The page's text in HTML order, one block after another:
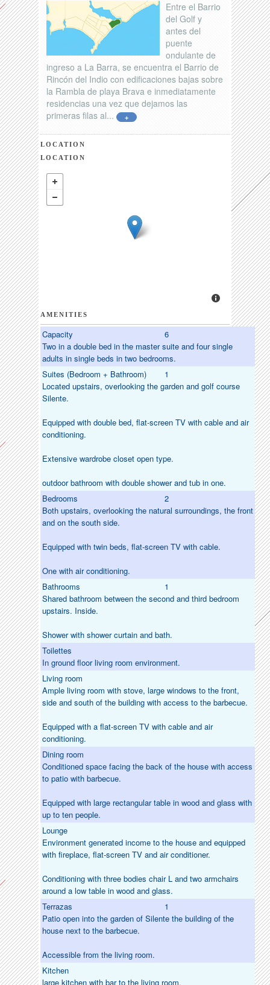
Entre el Barrio
del Golf y
antes del
puente
ondulante de
ingreso a La Barra, se encuentra el Barrio de
Rincón del Indio con edificaciones bajas sobre
la Rambla de playa Brava e inmediatamente
residencias una vez que dejamos las
primeras filas al...
+
LOCATION
LOCATION
AMENITIES
Capacity
6
Two in a double bed in the master suite and four single
adults in single beds in two bedrooms.
Suites (Bedroom + Bathroom)
1
Located upstairs, overlooking the garden and golf course
Silente.
Equipped with double bed, flat-screen TV with cable and air
conditioning.
Extensive wardrobe closet open type.
outdoor bathroom with double shower and tub in one.
Bedrooms
2
Both upstairs, overlooking the natural surroundings, the front
and on the south side.
Equipped with twin beds, flat-screen TV with cable.
One with air conditioning.
Bathrooms
1
Shared bathroom between the second and third bedroom
upstairs. Inside.
Shower with shower curtain and bath.
Toilettes
In ground floor living room environment.
Living room
Ample living room with stove, large windows to the front,
side and south of the building with access to the barbecue.
Equipped with a flat-screen TV with cable and air
conditioning.
Dining room
Conditioned space facing the back of the house with access
to patio with barbecue.
Equipped with large rectangular table in wood and glass with
up to ten people.
Lounge
Environment generated income to the house and equipped
with fireplace, flat-screen TV and air conditioner.
Conditioning with three bodies chair L and two armchairs
around a low table in wood and glass.
Terrazas
1
Patio open into the garden of Silente the building of the
house next to the barbecue.
Accessible from the living room.
Kitchen
large kitchen with bar to the living room.